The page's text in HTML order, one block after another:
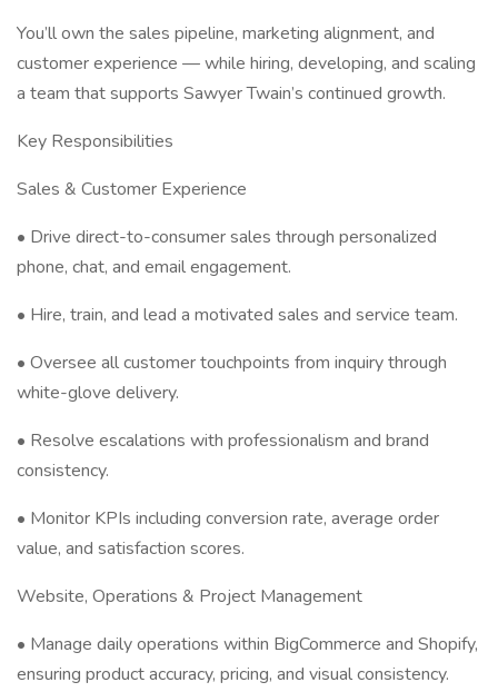
You’ll own the sales pipeline, marketing alignment, and
customer experience — while hiring, developing, and scaling
a team that supports Sawyer Twain’s continued growth.
Key Responsibilities
Sales & Customer Experience
• Drive direct-to-consumer sales through personalized
phone, chat, and email engagement.
• Hire, train, and lead a motivated sales and service team.
• Oversee all customer touchpoints from inquiry through
white-glove delivery.
• Resolve escalations with professionalism and brand
consistency.
• Monitor KPIs including conversion rate, average order
value, and satisfaction scores.
Website, Operations & Project Management
• Manage daily operations within BigCommerce and Shopify,
ensuring product accuracy, pricing, and visual consistency.